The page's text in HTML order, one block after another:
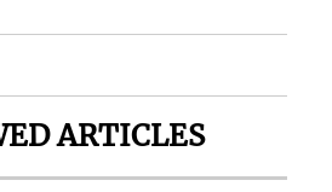
ARTICLES